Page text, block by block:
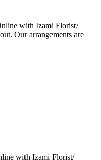
with Izami Florist/
Our arrangements are
with Izami Florist/